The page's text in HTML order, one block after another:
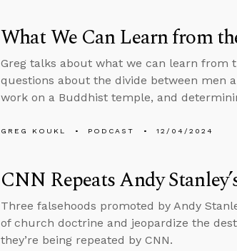
What We Can Learn from
Greg talks about what we can learn from
questions about the divide between men
work on a Buddhist temple, and
GREG KOUKL PODCAST 12/04/2024
CNN Repeats Andy
Three falsehoods promoted by Andy
of church doctrine and jeopardize the
they’re being repeated by CNN.